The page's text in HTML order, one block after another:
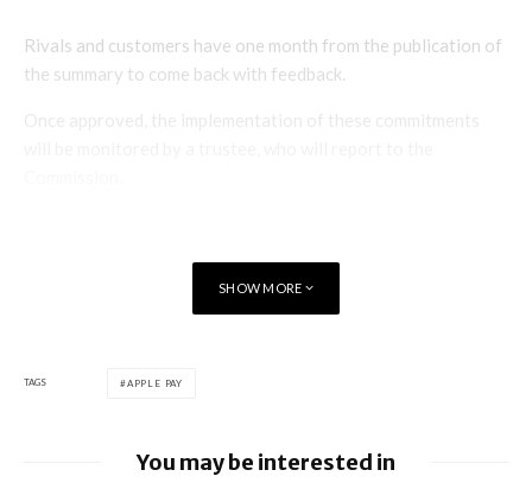
Rivals and customers have one month from the publication of
the summary to come back with feedback.
SHOW MORE
TAGS APPLE PAY
You may be interested in